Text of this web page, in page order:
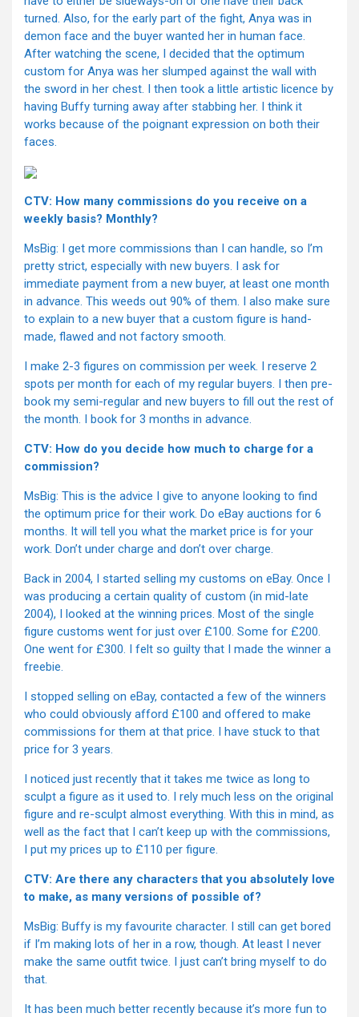
turned. Also, for the early part of the fight, Anya was in
demon face and the buyer wanted her in human face.
After watching the scene, I decided that the optimum
custom for Anya was her slumped against the wall with
the sword in her chest. I then took a little artistic licence by
having Buffy turning away after stabbing her. I think it
works because of the poignant expression on both their
faces.
CTV: How many commissions do you receive on a
weekly basis? Monthly?
MsBig: I get more commissions than I can handle, so I’m
pretty strict, especially with new buyers. I ask for
immediate payment from a new buyer, at least one month
in advance. This weeds out 90% of them. I also make sure
to explain to a new buyer that a custom figure is hand-
made, flawed and not factory smooth.
I make 2-3 figures on commission per week. I reserve 2
spots per month for each of my regular buyers. I then pre-
book my semi-regular and new buyers to fill out the rest of
the month. I book for 3 months in advance.
CTV: How do you decide how much to charge for a
commission?
MsBig: This is the advice I give to anyone looking to find
the optimum price for their work. Do eBay auctions for 6
months. It will tell you what the market price is for your
work. Don’t under charge and don’t over charge.
Back in 2004, I started selling my customs on eBay. Once I
was producing a certain quality of custom (in mid-late
2004), I looked at the winning prices. Most of the single
figure customs went for just over £100. Some for £200.
One went for £300. I felt so guilty that I made the winner a
freebie.
I stopped selling on eBay, contacted a few of the winners
who could obviously afford £100 and offered to make
commissions for them at that price. I have stuck to that
price for 3 years.
I noticed just recently that it takes me twice as long to
sculpt a figure as it used to. I rely much less on the original
figure and re-sculpt almost everything. With this in mind, as
well as the fact that I can’t keep up with the commissions,
I put my prices up to £110 per figure.
CTV: Are there any characters that you absolutely love
to make, as many versions of possible of?
MsBig: Buffy is my favourite character. I still can get bored
if I’m making lots of her in a row, though. At least I never
make the same outfit twice. I just can’t bring myself to do
that.
It has been much better recently because it’s more fun to